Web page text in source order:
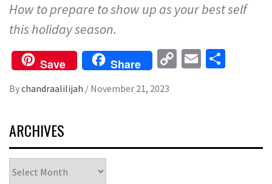
How to prepare to show up as your best self
this holiday season.
Save Share
CopyEmail
Bychandraalilijah / November 21, 2023
ARCHIVES